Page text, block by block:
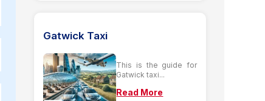
Gatwick Taxi
This is the guide for
Gatwick taxi...
Read More